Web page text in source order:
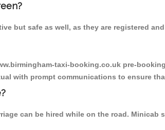
but safe as well, as they are registered
taxi-booking.co.uk pre-
with prompt communications to ensure
can be hired while on the road. Minicab